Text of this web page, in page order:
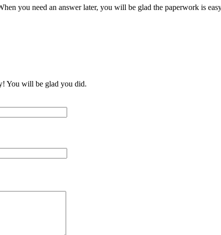
you need an answer later, you will be glad the paperwork is
You will be glad you did.